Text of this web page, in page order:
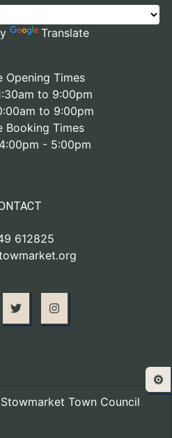
Translate
Opening Times
to 9:00pm
to 9:00pm
Booking Times
- 5:00pm
612825
Town Council
⚙️